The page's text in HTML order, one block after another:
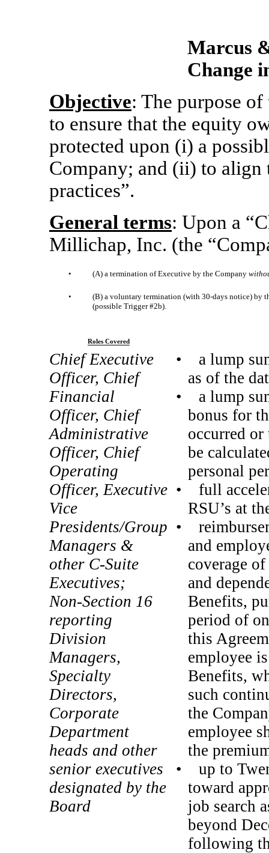
Marcus
Change
Objective: The purpose
to ensure that the equity
protected upon (i) a
Company; and (ii) to align
practices”.
General terms: Upon a
Millichap, Inc. (the
• (A) a termination of Executive by the Company
•
(B) a voluntary termination (with 30-days notice) by
(possible Trigger #2b).
Roles Covered
Chief Executive
Officer, Chief
Financial
Officer, Chief
Administrative
Officer, Chief
Operating
Officer, Executive
Vice
Presidents/Group
Managers &
other C-Suite
Executives;
Non-Section 16
reporting
Division
Managers,
Specialty
Directors,
Corporate
Department
heads and other
senior executives
designated by the
Board
• a lump
as of the
• a lump
bonus for
occurred
be
personal
• full
RSU’s at
•
and
coverage
and
Benefits,
period of
this
employee
Benefits,
such
the
employee
the
• up to
toward
job search
beyond
following